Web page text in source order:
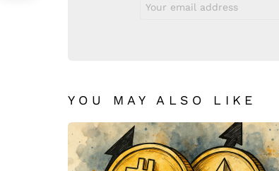
address:
YOU MAY ALSO LIKE